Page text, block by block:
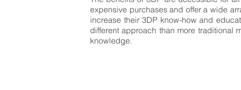
expensive purchases and offer a wide
increase their 3DP know-how and
different approach than more traditional
knowledge.